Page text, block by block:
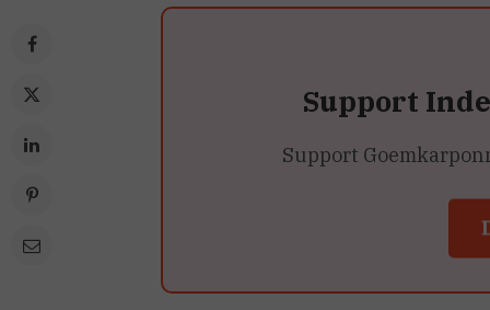
Support
Support